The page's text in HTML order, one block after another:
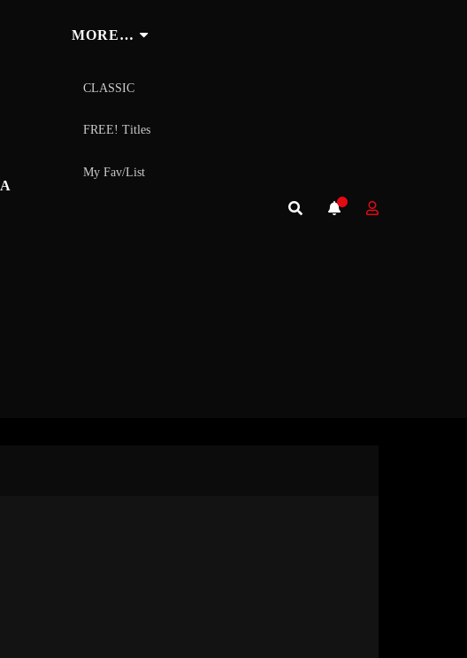
MORE…
CLASSIC
FREE! Titles
My Fav/List